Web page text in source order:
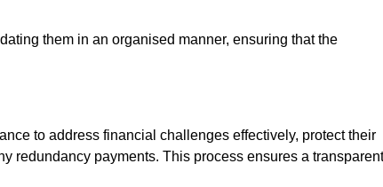
them in an organised manner, ensuring that the
to address financial challenges effectively, protect their
redundancy payments. This process ensures a transparent